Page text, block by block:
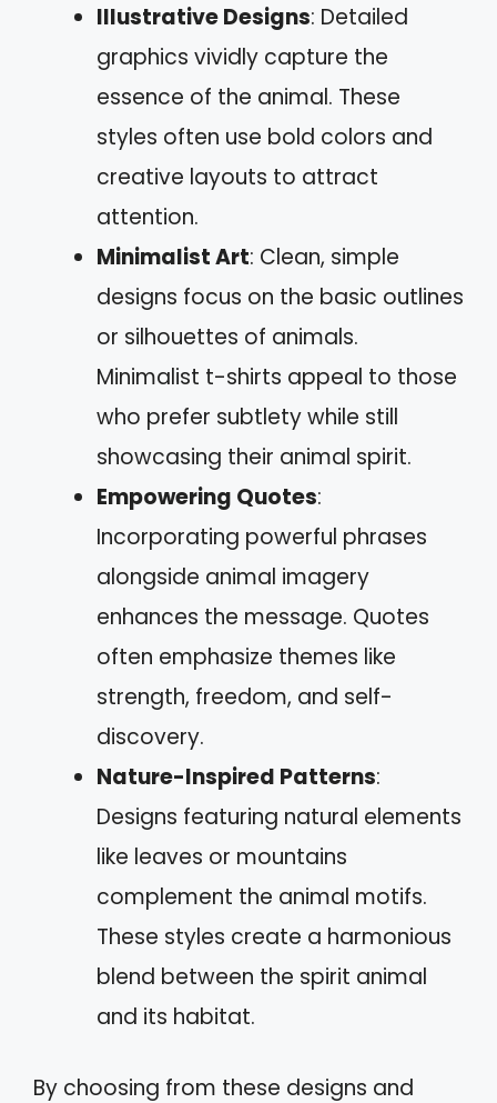
Illustrative Designs: Detailed
graphics vividly capture the
essence of the animal. These
styles often use bold colors and
creative layouts to attract
attention.
Minimalist Art: Clean, simple
designs focus on the basic outlines
or silhouettes of animals.
Minimalist t-shirts appeal to those
who prefer subtlety while still
showcasing their animal spirit.
Empowering Quotes:
Incorporating powerful phrases
alongside animal imagery
enhances the message. Quotes
often emphasize themes like
strength, freedom, and self-
discovery.
Nature-Inspired Patterns:
Designs featuring natural elements
like leaves or mountains
complement the animal motifs.
These styles create a harmonious
blend between the spirit animal
and its habitat.
By choosing from these designs and